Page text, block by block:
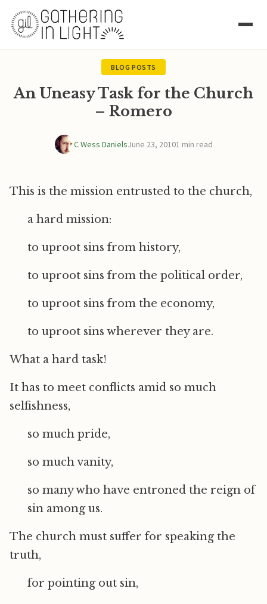
BLOG POSTS
An Uneasy Task for the Church
– Romero
C Wess DanielsJune 23, 20101 min read
This is the mission entrusted to the church,
a hard mission:
to uproot sins from history,
to uproot sins from the political order,
to uproot sins from the economy,
to uproot sins wherever they are.
What a hard task!
It has to meet conflicts amid so much
selfishness,
so much pride,
so much vanity,
so many who have entroned the reign of
sin among us.
The church must suffer for speaking the
truth,
for pointing out sin,